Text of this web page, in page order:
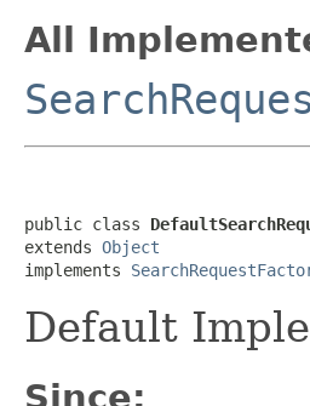
All
public class
extends Object
implements
Default
Since: